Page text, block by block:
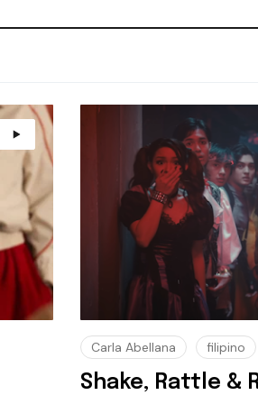
Carla Abellana filipino
Shake, Rattle &